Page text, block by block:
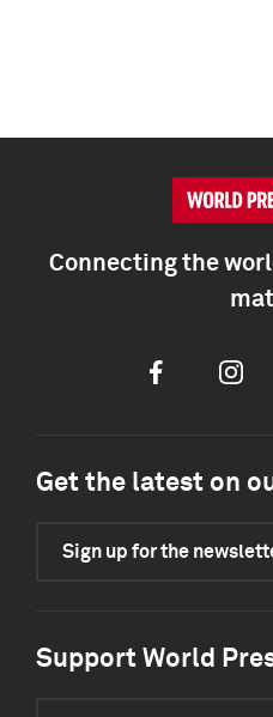
Connecting the
Facebook
Get the latest on
Sign up for the
Support World